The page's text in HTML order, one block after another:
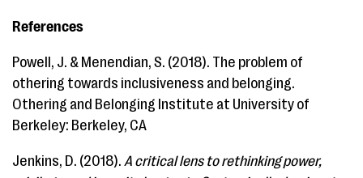
References
Powell, J. & Menendian, S. (2018). ​The problem of
othering towards inclusiveness and belonging. ​
Othering and Belonging Institute at University of
Berkeley: Berkeley, CA
Jenkins, D. (2018). ​ A critical lens to rethinking power,